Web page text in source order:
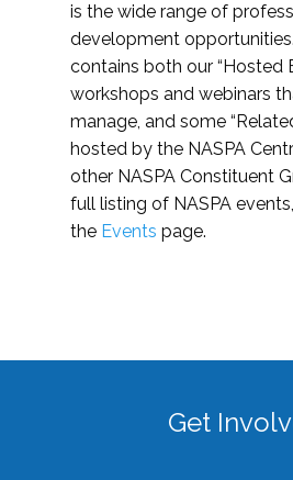
is the wide range of
development
contains both our “Hosted
workshops and webinars
manage, and some
hosted by the NASPA
other NASPA Constituent
full listing of NASPA
the Events page.
Get